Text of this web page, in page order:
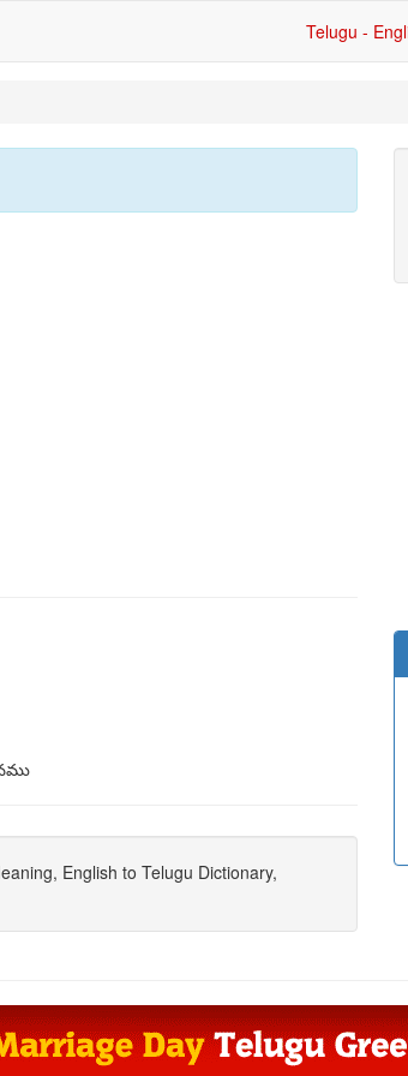
Telugu -
English to Telugu Dictionary,